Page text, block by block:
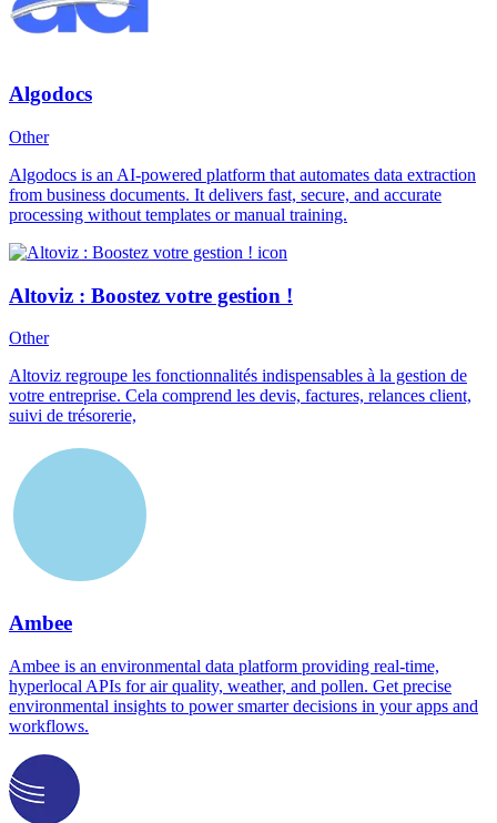
Algodocs
Other
Algodocs is an AI-powered platform that automates data extraction
from business documents. It delivers fast, secure, and accurate
processing without templates or manual training.
Altoviz : Boostez votre gestion !
Other
Altoviz regroupe les fonctionnalités indispensables à la gestion de
votre entreprise. Cela comprend les devis, factures, relances client,
suivi de trésorerie,
Ambee
Ambee is an environmental data platform providing real-time,
hyperlocal APIs for air quality, weather, and pollen. Get precise
environmental insights to power smarter decisions in your apps and
workflows.